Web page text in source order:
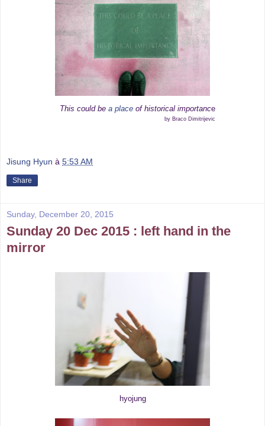
This could be a place of historical importance
by Braco Dimitrijevic
Jisung Hyun à 5:53 AM
Share
Sunday, December 20, 2015
Sunday 20 Dec 2015 : left hand in the
mirror
hyojung